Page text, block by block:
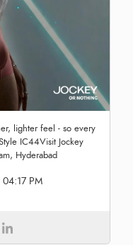
lighter feel - so every
IC44Visit Jockey
Hyderabad
PM